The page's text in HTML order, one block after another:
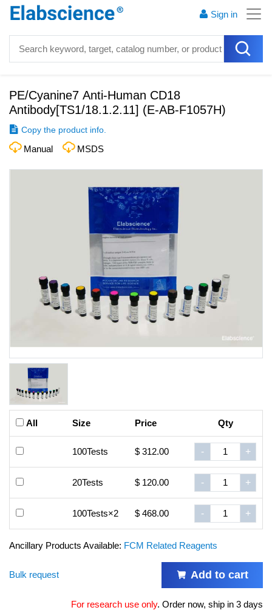
Sign in
PE/Cyanine7 Anti-Human CD18
Antibody[TS1/18.1.2.11] (E-AB-F1057H)
Copy the product info.
Manual MSDS
All Size Price Qty
100Tests $ 312.00 - +
20Tests $ 120.00 - +
100Tests×2 $ 468.00 - +
Ancillary Products Available: FCM Related Reagents
Bulk request Add to cart
For research use only. Order now, ship in 3 days